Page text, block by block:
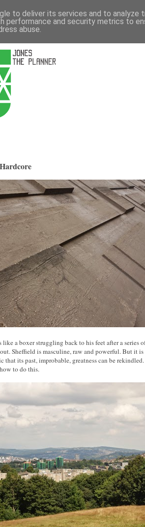
like a boxer struggling back to his feet after a series
Sheffield is masculine, raw and powerful. But it
its past, improbable, greatness can be
to do this.
to deliver its services and to analyze
performance and security metrics to
abuse.